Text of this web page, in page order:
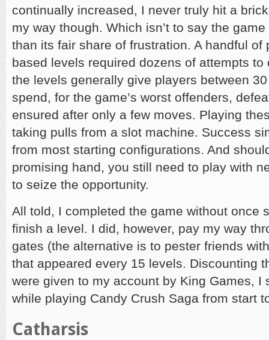
continually increased, I never truly hit a
my way though. Which isn’t to say the game
than its fair share of frustration. A handful of
based levels required dozens of attempts to
the levels generally give players between
spend, for the game’s worst offenders,
ensured after only a few moves. Playing
taking pulls from a slot machine. Success
from most starting configurations. And
promising hand, you still need to play with
to seize the opportunity.
All told, I completed the game without once
finish a level. I did, however, pay my way
gates (the alternative is to pester friends
that appeared every 15 levels. Discounting
were given to my account by King Games, I
while playing Candy Crush Saga from start
Catharsis